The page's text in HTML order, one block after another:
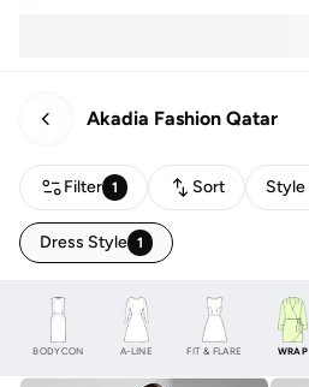
Akadia Fashion Qatar
Filter 1 Sort Style
Dress Style 1
BODYCON A-LINE FIT & FLARE WRAP